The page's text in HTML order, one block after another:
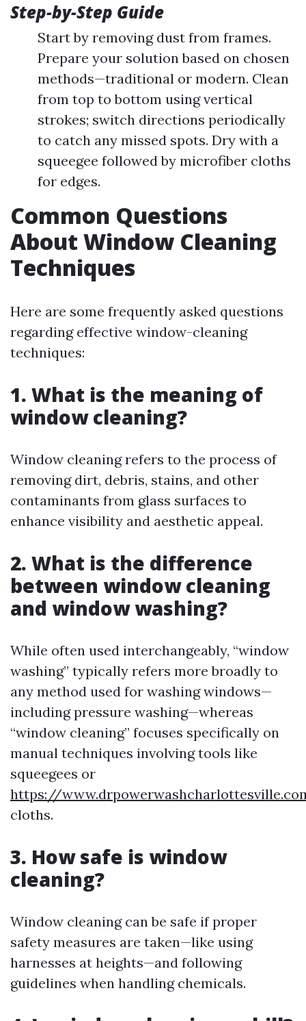
Step-by-Step Guide
Start by removing dust from frames.
Prepare your solution based on chosen
methods—traditional or modern. Clean
from top to bottom using vertical
strokes; switch directions periodically
to catch any missed spots. Dry with a
squeegee followed by microfiber cloths
for edges.
Common Questions
About Window Cleaning
Techniques
Here are some frequently asked questions
regarding effective window-cleaning
techniques:
1. What is the meaning of
window cleaning?
Window cleaning refers to the process of
removing dirt, debris, stains, and other
contaminants from glass surfaces to
enhance visibility and aesthetic appeal.
2. What is the difference
between window cleaning
and window washing?
While often used interchangeably, “window
washing” typically refers more broadly to
any method used for washing windows—
including pressure washing—whereas
“window cleaning” focuses specifically on
manual techniques involving tools like
squeegees or
https://
cloths.
3. How safe is window
cleaning?
Window cleaning can be safe if proper
safety measures are taken—like using
harnesses at heights—and following
guidelines when handling chemicals.